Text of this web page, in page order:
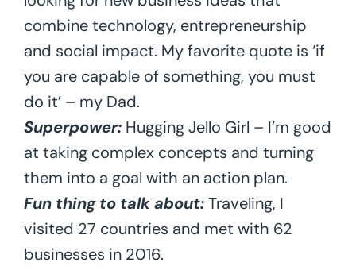
combine technology, entrepreneurship
and social impact. My favorite quote is ‘if
you are capable of something, you must
do it’ – my Dad.
Superpower: Hugging Jello Girl – I’m good
at taking complex concepts and turning
them into a goal with an action plan.
Fun thing to talk about:Traveling, I
visited 27 countries and met with 62
businesses in 2016.